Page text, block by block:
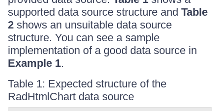
supported data source structure and Table
2 shows an unsuitable data source
structure. You can see a sample
implementation of a good data source in
Example 1.
Table 1: Expected structure of the
RadHtmlChart data source